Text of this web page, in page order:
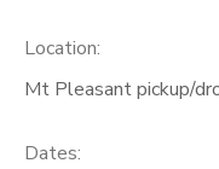
Location:
Mt Pleasant pickup/
Dates: